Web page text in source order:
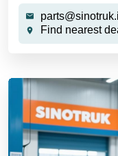
Find nearest